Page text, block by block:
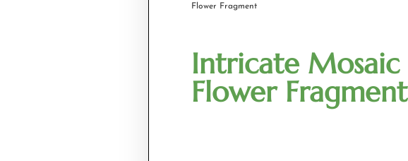
Flower Fragment
Intricate Mosaic
Flower Fragment